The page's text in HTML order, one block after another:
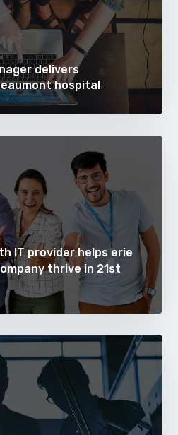
delivers
hospital
IT provider helps erie
thrive in 21st